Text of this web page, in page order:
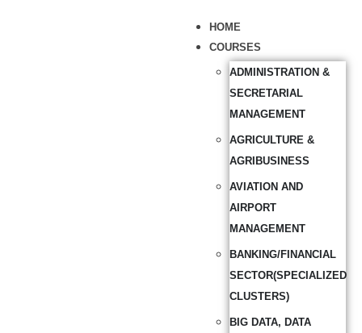
HOME
COURSES
ADMINISTRATION &
SECRETARIAL
MANAGEMENT
AGRICULTURE &
AGRIBUSINESS
AVIATION AND
AIRPORT
MANAGEMENT
BANKING/FINANCIAL
SECTOR(SPECIALIZED
CLUSTERS)
BIG DATA, DATA